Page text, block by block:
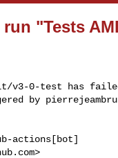
"Tests
v3-0-test has
by
actions[bot]